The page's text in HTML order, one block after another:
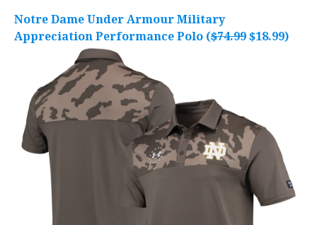
Notre Dame Under Armour Military
Appreciation Performance Polo ($74.99$18.99)